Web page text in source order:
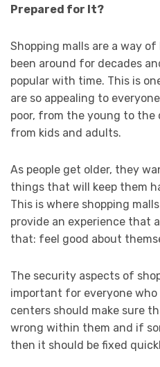
Prepared for It?
Shopping malls are a way
been around for decades
popular with time. This is
are so appealing to
poor, from the young to the
from kids and adults.
As people get older, they
things that will keep them
This is where shopping
provide an experience that
that: feel good about
The security aspects of
important for everyone who
centers should make sure
wrong within them and if
then it should be fixed